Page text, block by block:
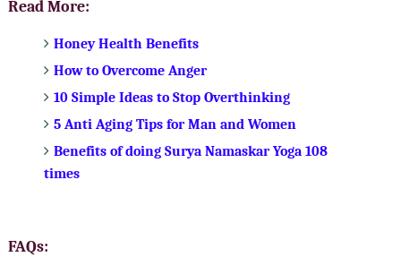
Read More:
Honey Health Benefits
How to Overcome Anger
10 Simple Ideas to Stop Overthinking
5 Anti Aging Tips for Man and Women
Benefits of doing Surya Namaskar Yoga 108
times
FAQs: